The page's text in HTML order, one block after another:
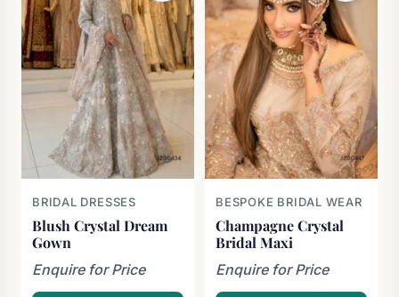
BRIDAL DRESSES
Blush Crystal Dream
Gown
Enquire for Price
BESPOKE BRIDAL WEAR
Champagne Crystal
Bridal Maxi
Enquire for Price